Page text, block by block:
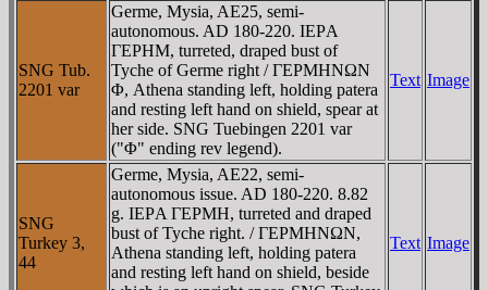
SNG Tub.
2201 var
Germe, Mysia, AE25, semi-
autonomous. AD 180-220. IEΡA
ΓEΡHM, turreted, draped bust of
Tyche of Germe right / ΓEΡMHNΩN
Φ, Athena standing left, holding patera
and resting left hand on shield, spear at
her side. SNG Tuebingen 2201 var
("Φ" ending rev legend).
Text Image
SNG
Turkey 3,
44
Germe, Mysia, AE22, semi-
autonomous issue. AD 180-220. 8.82
g. IEΡA ΓEΡMH, turreted and draped
bust of Tyche right. / ΓEΡMHNΩN,
Athena standing left, holding patera
and resting left hand on shield, beside
Text Image